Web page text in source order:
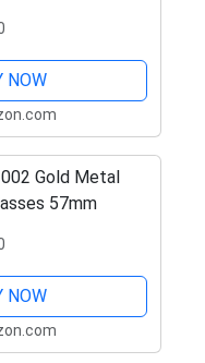
NOW
Gold Metal
57mm
NOW